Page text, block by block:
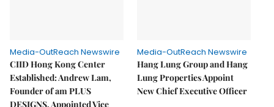
Media-OutReach Newswire
CIID Hong Kong Center
Established: Andrew Lam,
Founder of am PLUS
DESIGNS, Appointed Vice
Media-OutReach Newswire
Hang Lung Group and Hang
Lung Properties Appoint
New Chief Executive Officer